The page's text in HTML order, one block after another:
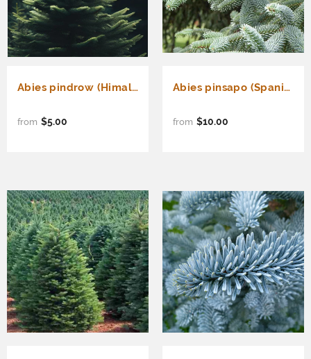
Abies pindrow (Himalayan Fir, Pindrow Fir)
from $5.00
Abies pinsapo (Spanish Fir)
from $10.00